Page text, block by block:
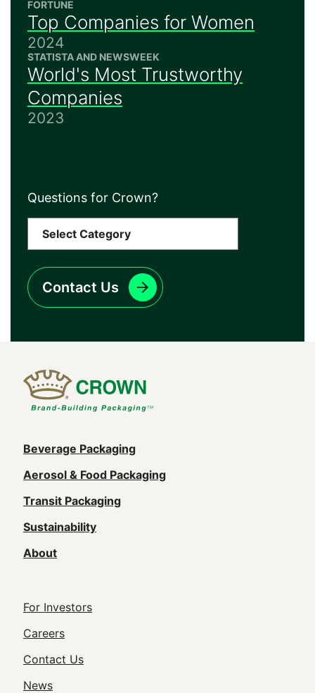
FORTUNE
Top Companies for Women
2024
STATISTA AND NEWSWEEK
World's Most Trustworthy
Companies
2023
Questions for Crown?
Contact Us
Main
navigation
(Footer)
Beverage Packaging
Aerosol & Food Packaging
Transit Packaging
Sustainability
About
Footer
Utility
Navigation
For Investors
Careers
Contact Us
News